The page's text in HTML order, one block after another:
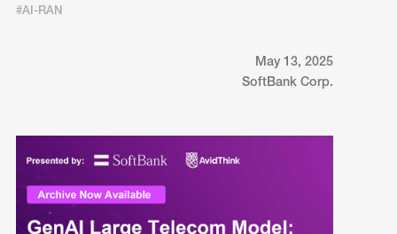
#AI-RAN
May 13, 2025
SoftBank Corp.